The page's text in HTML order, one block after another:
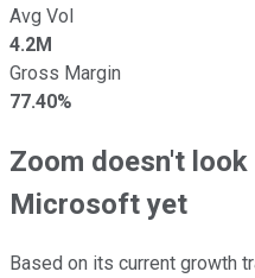
Avg Vol
4.2M
Gross Margin
77.40%
Zoom doesn't
Microsoft yet
Based on its current growth